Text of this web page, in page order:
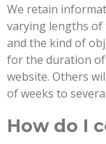
We retain
varying lengths of
and the kind of
for the duration
website. Others
of weeks to
How do I